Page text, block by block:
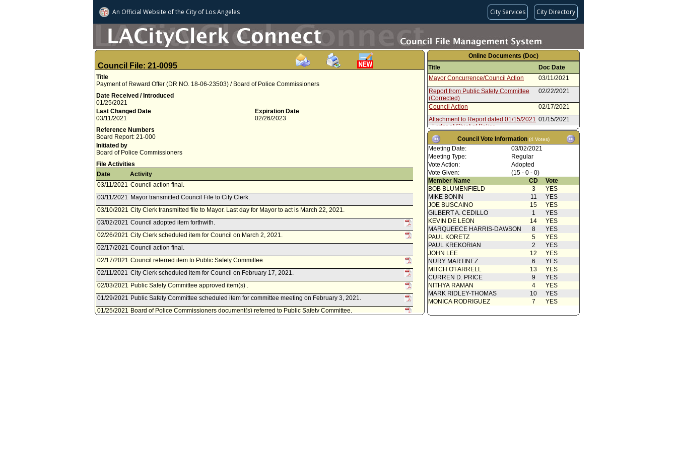
An Official Website ofthe City of Los Angeles City Services City Directory
Council File: 21-0095
Title
Payment of Reward Offer (DR NO. 18-06-23503) / Board of Police Commissioners
Date Received / Introduced
01/25/2021
Last Changed Date
03/11/2021
Expiration Date
02/26/2023
Reference Numbers
Board Report: 21-000
Initiated by
Board of Police Commissioners
File Activities
Date
Activity
03/11/2021 Council action final.
03/11/2021 Mayor transmitted Council File to City Clerk.
03/10/2021 City Clerk transmitted file to Mayor. Last day for Mayor to act is March 22, 2021.
03/02/2021 Council adopted item forthwith.
02/26/2021 City Clerk scheduled item for Council on March 2, 2021.
02/17/2021 Council action final.
02/17/2021 Council referred item to Public Safety Committee.
02/11/2021 City Clerk scheduled item for Council on February 17, 2021.
02/03/2021 Public Safety Committee approved item(s) .
01/29/2021 Public Safety Committee scheduled item for committee meeting on February 3, 2021.
01/25/2021 Board of Police Commissioners document(s) referred to Public Safety Committee.
Online Documents (Doc)
Title
Doc Date
Mayor Concurrence/Council Action
03/11/2021
Report from Public Safety Committee
(Corrected)
02/22/2021
Council Action
02/17/2021
Attachment to Report dated 01/15/2021
- Letter of Chief of Police
01/15/2021
Report from Board of Police
Commissioners
01/15/2021
Council Vote Information (4 Votes)
Meeting Date:
03/02/2021
Meeting Type:
Regular
Vote Action:
Adopted
Vote Given:
(15 - 0 - 0)
Member Name
CD
Vote
BOB BLUMENFIELD
3
YES
MIKE BONIN
11
YES
JOE BUSCAINO
15
YES
GILBERT A. CEDILLO
1
YES
KEVIN DE LEON
14
YES
MARQUEECE HARRIS-DAWSON
8
YES
PAUL KORETZ
5
YES
PAUL KREKORIAN
2
YES
JOHN LEE
12
YES
NURY MARTINEZ
6
YES
MITCH O'FARRELL
13
YES
CURREN D. PRICE
9
YES
NITHYA RAMAN
4
YES
MARK RIDLEY-THOMAS
10
YES
MONICA RODRIGUEZ
7 YES